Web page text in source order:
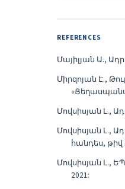
REFERENCES
Մայիլյան Ա.,
Միրզոյան Է.,
Մովսիսյան Լ.,
Մովսիսյան Լ.,
հանդես, թիվ
Մովսիսյան Լ.,
2021: